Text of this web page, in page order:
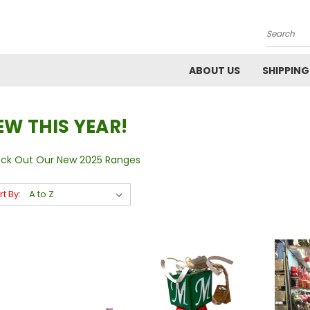
Search
ABOUT US
THIS YEAR!
Out Our New 2025 Ranges
By: